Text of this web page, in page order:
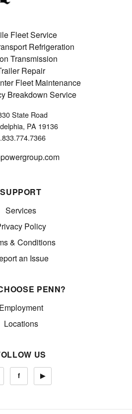
Fleet Service
Refrigeration
Transmission
Repair
Fleet Maintenance
Breakdown Service
State Road
PA 19136
SUPPORT
Services
Policy
& Conditions
an Issue
PENN?
Employment
Locations
US
f ▶